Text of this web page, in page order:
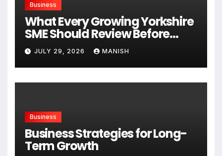
Business
What Every Growing Yorkshire
SME Should Review Before
Expanding
JULY 29, 2026 MANISH
Business
Business Strategies for Long-
Term Growth